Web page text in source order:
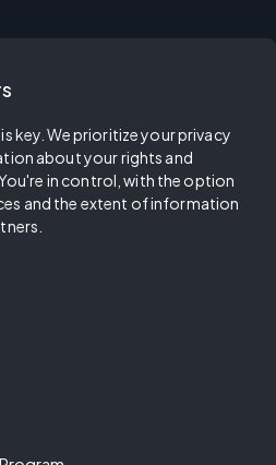
key. We prioritize your privacy
about your rights and
in control, with the option
and the extent of information